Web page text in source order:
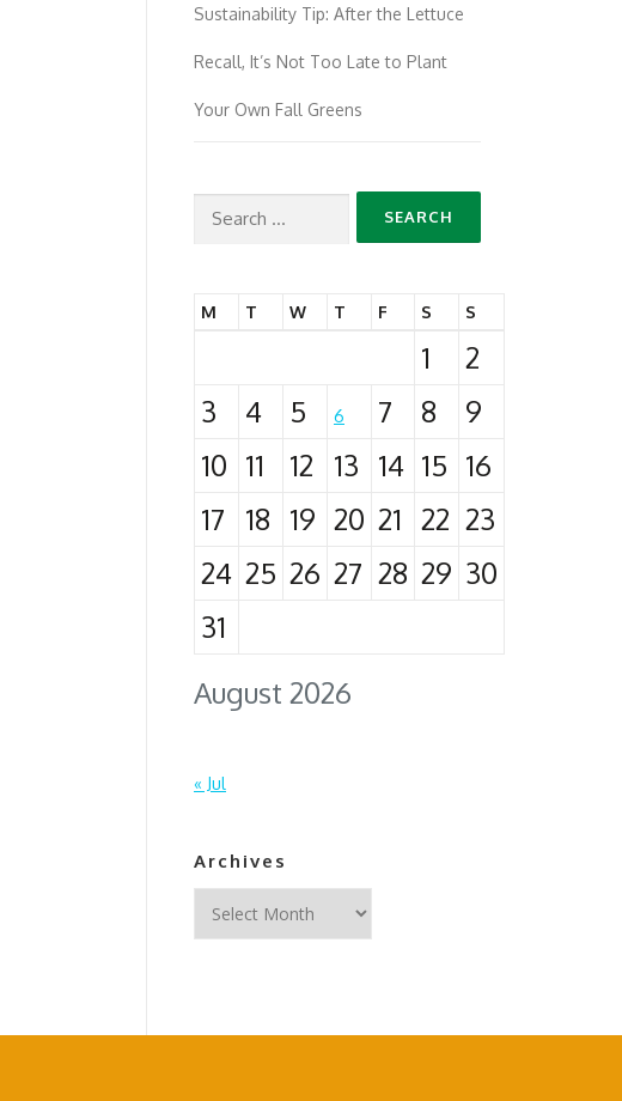
Sustainability Tip: After the Lettuce
Recall, It’s Not Too Late to Plant
Your Own Fall Greens
Search
August 2026
M T W T F S S
1
2
3
4 5 6 7 8
9
10 11 12 13 14 15 16
17
18 19 20 21 22 23
24 25 26 27 28 29 30
31
« Jul
Archives
Archives